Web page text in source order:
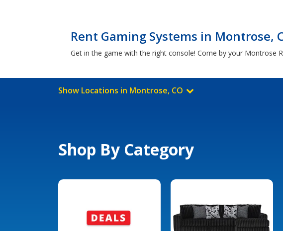
Rent Gaming Systems in Montrose,
Get in the game with the right console! Come by your Montrose
Show Locations in Montrose, CO
Shop By Category